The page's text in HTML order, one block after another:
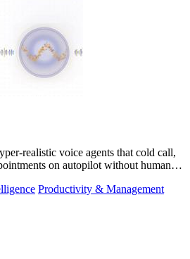
realistic voice agents that cold call,
on autopilot without human
Productivity & Management